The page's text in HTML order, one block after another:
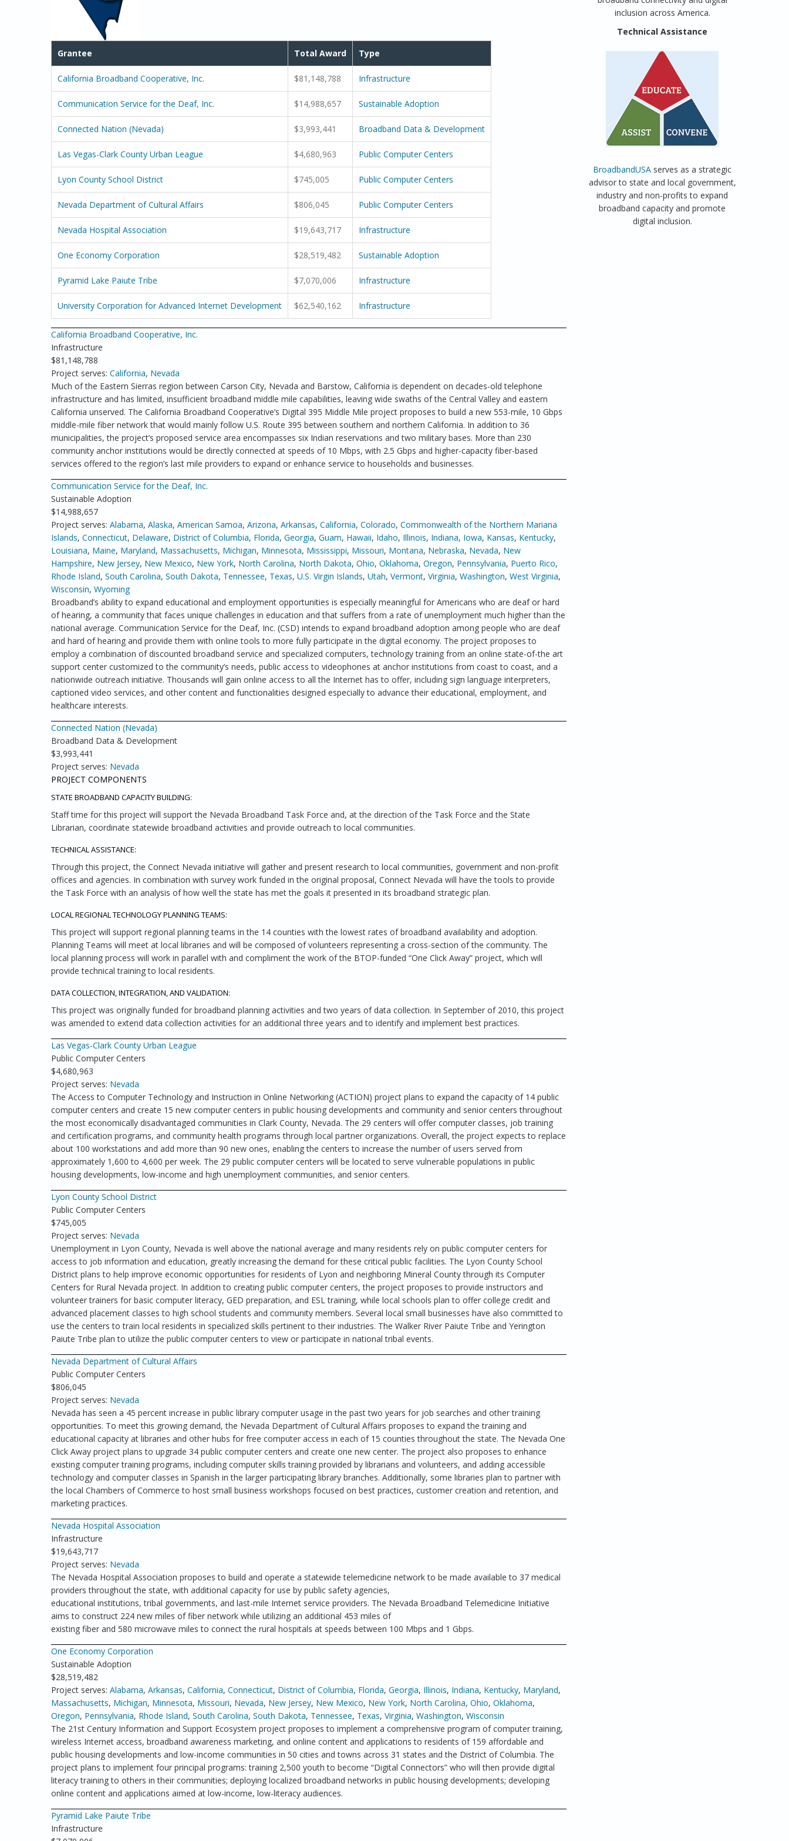
Grantee Total Award Type
California Broadband Cooperative, Inc. $81,148,788 Infrastructure
Communication Service for the Deaf, Inc. $14,988,657 Sustainable Adoption
Connected Nation (Nevada) $3,993,441 Broadband Data & Development
Las Vegas-Clark County Urban League $4,680,963 Public Computer Centers
Lyon County School District $745,005 Public Computer Centers
Nevada Department of Cultural Affairs $806,045 Public Computer Centers
Nevada Hospital Association $19,643,717 Infrastructure
One Economy Corporation $28,519,482 Sustainable Adoption
Pyramid Lake Paiute Tribe $7,070,006 Infrastructure
University Corporation for Advanced Internet Development $62,540,162 Infrastructure
California Broadband Cooperative, Inc.
Infrastructure
$81,148,788
Project serves: California, Nevada
Much of the Eastern Sierras region between Carson City, Nevada and Barstow, California is dependent on decades-old telephone
infrastructure and has limited, insufficient broadband middle mile capabilities, leaving wide swaths of the Central Valley and eastern
California unserved. The California Broadband Cooperative’s Digital 395 Middle Mile project proposes to build a new 553-mile, 10 Gbps
middle-mile fiber network that would mainly follow U.S. Route 395 between southern and northern California. In addition to 36
municipalities, the project’s proposed service area encompasses six Indian reservations and two military bases. More than 230
community anchor institutions would be directly connected at speeds of 10 Mbps, with 2.5 Gbps and higher-capacity fiber-based
services offered to the region’s last mile providers to expand or enhance service to households and businesses.
Communication Service for the Deaf, Inc.
Sustainable Adoption
$14,988,657
Project serves: Alabama, Alaska, American Samoa, Arizona, Arkansas, California, Colorado, Commonwealth of the Northern Mariana
Islands, Connecticut, Delaware, District of Columbia, Florida, Georgia, Guam, Hawaii, Idaho, Illinois, Indiana, Iowa, Kansas, Kentucky,
Louisiana, Maine, Maryland, Massachusetts, Michigan, Minnesota, Mississippi, Missouri, Montana, Nebraska, Nevada, New
Hampshire, New Jersey, New Mexico, New York, North Carolina, North Dakota, Ohio, Oklahoma, Oregon, Pennsylvania, Puerto Rico,
Rhode Island, South Carolina, South Dakota, Tennessee, Texas, U.S. Virgin Islands, Utah, Vermont, Virginia, Washington, West Virginia,
Wisconsin, Wyoming
Broadband’s ability to expand educational and employment opportunities is especially meaningful for Americans who are deaf or hard
of hearing, a community that faces unique challenges in education and that suffers from a rate of unemployment much higher than the
national average. Communication Service for the Deaf, Inc. (CSD) intends to expand broadband adoption among people who are deaf
and hard of hearing and provide them with online tools to more fully participate in the digital economy. The project proposes to
employ a combination of discounted broadband service and specialized computers, technology training from an online state-of-the art
support center customized to the community’s needs, public access to videophones at anchor institutions from coast to coast, and a
nationwide outreach initiative. Thousands will gain online access to all the Internet has to offer, including sign language interpreters,
captioned video services, and other content and functionalities designed especially to advance their educational, employment, and
healthcare interests.
Connected Nation (Nevada)
Broadband Data & Development
$3,993,441
Project serves: Nevada
PROJECT COMPONENTS
STATE BROADBAND CAPACITY BUILDING:
Staff time for this project will support the Nevada Broadband Task Force and, at the direction of the Task Force and the State
Librarian, coordinate statewide broadband activities and provide outreach to local communities.
TECHNICAL ASSISTANCE:
Through this project, the Connect Nevada initiative will gather and present research to local communities, government and non-profit
offices and agencies. In combination with survey work funded in the original proposal, Connect Nevada will have the tools to provide
the Task Force with an analysis of how well the state has met the goals it presented in its broadband strategic plan.
LOCAL REGIONAL TECHNOLOGY PLANNING TEAMS:
This project will support regional planning teams in the 14 counties with the lowest rates of broadband availability and adoption.
Planning Teams will meet at local libraries and will be composed of volunteers representing a cross-section of the community. The
local planning process will work in parallel with and compliment the work of the BTOP-funded “One Click Away” project, which will
provide technical training to local residents.
DATA COLLECTION, INTEGRATION, AND VALIDATION:
This project was originally funded for broadband planning activities and two years of data collection. In September of 2010, this project
was amended to extend data collection activities for an additional three years and to identify and implement best practices.
Las Vegas-Clark County Urban League
Public Computer Centers
$4,680,963
Project serves: Nevada
The Access to Computer Technology and Instruction in Online Networking (ACTION) project plans to expand the capacity of 14 public
computer centers and create 15 new computer centers in public housing developments and community and senior centers throughout
the most economically disadvantaged communities in Clark County, Nevada. The 29 centers will offer computer classes, job training
and certification programs, and community health programs through local partner organizations. Overall, the project expects to replace
about 100 workstations and add more than 90 new ones, enabling the centers to increase the number of users served from
approximately 1,600 to 4,600 per week. The 29 public computer centers will be located to serve vulnerable populations in public
housing developments, low-income and high unemployment communities, and senior centers.
Lyon County School District
Public Computer Centers
$745,005
Project serves: Nevada
Unemployment in Lyon County, Nevada is well above the national average and many residents rely on public computer centers for
access to job information and education, greatly increasing the demand for these critical public facilities. The Lyon County School
District plans to help improve economic opportunities for residents of Lyon and neighboring Mineral County through its Computer
Centers for Rural Nevada project. In addition to creating public computer centers, the project proposes to provide instructors and
volunteer trainers for basic computer literacy, GED preparation, and ESL training, while local schools plan to offer college credit and
advanced placement classes to high school students and community members. Several local small businesses have also committed to
use the centers to train local residents in specialized skills pertinent to their industries. The Walker River Paiute Tribe and Yerington
Paiute Tribe plan to utilize the public computer centers to view or participate in national tribal events.
Nevada Department of Cultural Affairs
Public Computer Centers
$806,045
Project serves: Nevada
Nevada has seen a 45 percent increase in public library computer usage in the past two years for job searches and other training
opportunities. To meet this growing demand, the Nevada Department of Cultural Affairs proposes to expand the training and
educational capacity at libraries and other hubs for free computer access in each of 15 counties throughout the state. The Nevada One
Click Away project plans to upgrade 34 public computer centers and create one new center. The project also proposes to enhance
existing computer training programs, including computer skills training provided by librarians and volunteers, and adding accessible
technology and computer classes in Spanish in the larger participating library branches. Additionally, some libraries plan to partner with
the local Chambers of Commerce to host small business workshops focused on best practices, customer creation and retention, and
marketing practices.
Nevada Hospital Association
Infrastructure
$19,643,717
Project serves: Nevada
The Nevada Hospital Association proposes to build and operate a statewide telemedicine network to be made available to 37 medical
providers throughout the state, with additional capacity for use by public safety agencies,
educational institutions, tribal governments, and last-mile Internet service providers. The Nevada Broadband Telemedicine Initiative
aims to construct 224 new miles of fiber network while utilizing an additional 453 miles of
existing fiber and 580 microwave miles to connect the rural hospitals at speeds between 100 Mbps and 1 Gbps.
One Economy Corporation
Sustainable Adoption
$28,519,482
Project serves: Alabama, Arkansas, California, Connecticut, District of Columbia, Florida, Georgia, Illinois, Indiana, Kentucky, Maryland,
Massachusetts, Michigan, Minnesota, Missouri, Nevada, New Jersey, New Mexico, New York, North Carolina, Ohio, Oklahoma,
Oregon, Pennsylvania, Rhode Island, South Carolina, South Dakota, Tennessee, Texas, Virginia, Washington, Wisconsin
The 21st Century Information and Support Ecosystem project proposes to implement a comprehensive program of computer training,
wireless Internet access, broadband awareness marketing, and online content and applications to residents of 159 affordable and
public housing developments and low-income communities in 50 cities and towns across 31 states and the District of Columbia. The
project plans to implement four principal programs: training 2,500 youth to become “Digital Connectors” who will then provide digital
literacy training to others in their communities; deploying localized broadband networks in public housing developments; developing
online content and applications aimed at low-income, low-literacy audiences.
Pyramid Lake Paiute Tribe
Infrastructure
inclusion across America.
Technical Assistance
BroadbandUSA serves as a strategic
advisor to state and local government,
industry and non-profits to expand
broadband capacity and promote
digital inclusion.